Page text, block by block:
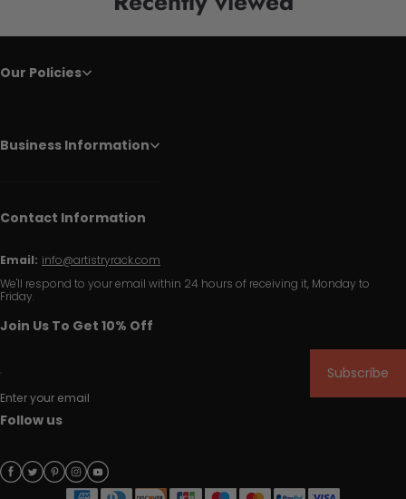
Our Policies
Business Information
Contact Information
Email: info@artistryrack.com
We'll respond to your email within 24 hours of receiving it, Monday to
Friday.
Join Us To Get 10% Off
Enter your email
Subscribe
Follow us